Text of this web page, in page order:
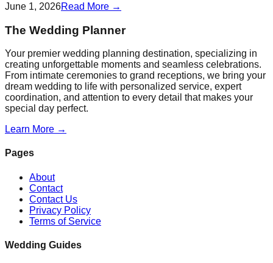
June 1, 2026Read More →
The Wedding Planner
Your premier wedding planning destination, specializing in
creating unforgettable moments and seamless celebrations.
From intimate ceremonies to grand receptions, we bring your
dream wedding to life with personalized service, expert
coordination, and attention to every detail that makes your
special day perfect.
Learn More →
Pages
About
Contact
Contact Us
Privacy Policy
Terms of Service
Wedding Guides